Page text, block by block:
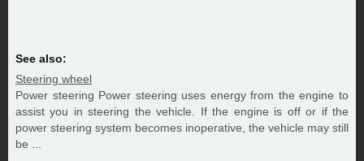
See also:
Steering wheel
Power steering Power steering uses energy from the engine to
assist you in steering the vehicle. If the engine is off or if the
power steering system becomes inoperative, the vehicle may still
be ...